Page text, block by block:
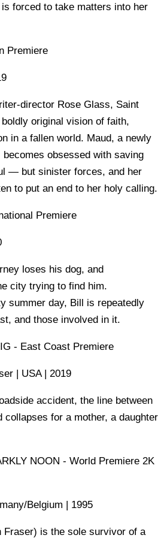
forced to take matters into her
Premiere
director Rose Glass, Saint
original vision of faith,
in a fallen world. Maud, a newly
obsessed with saving
— but sinister forces, and her
to put an end to her holy calling.
Premiere
loses his dog, and
city trying to find him.
summer day, Bill is repeatedly
and those involved in it.
- East Coast Premiere
| USA | 2019
accident, the line between
collapses for a mother, a daughter
NOON - World Premiere 2K
Belgium | 1995
Fraser) is the sole survivor of a